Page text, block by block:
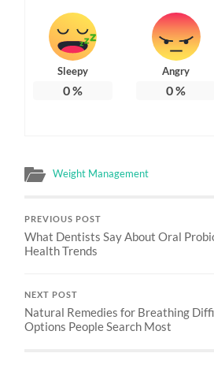
Sleepy
0%
Angry
0%
Weight Management
PREVIOUS POST
What Dentists Say About Oral
Health Trends
NEXT POST
Natural Remedies for Breathing
Options People Search Most